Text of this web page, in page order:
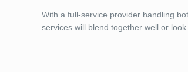
With a full-service provider handling
services will blend together well or